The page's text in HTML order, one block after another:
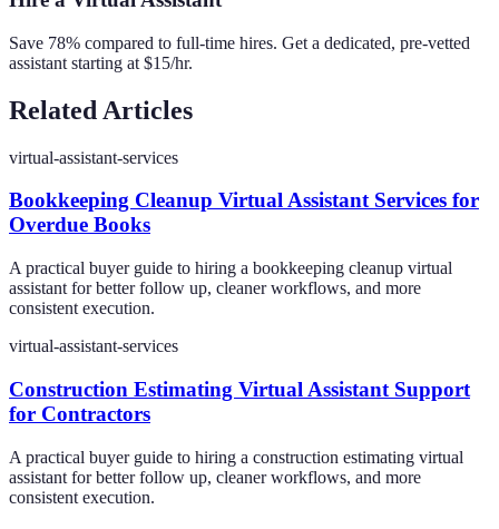
Save 78% compared to full-time hires. Get a dedicated, pre-vetted
assistant starting at $15/hr.
Related Articles
virtual-assistant-services
Bookkeeping Cleanup Virtual Assistant Services for
Overdue Books
A practical buyer guide to hiring a bookkeeping cleanup virtual
assistant for better follow up, cleaner workflows, and more
consistent execution.
virtual-assistant-services
Construction Estimating Virtual Assistant Support
for Contractors
A practical buyer guide to hiring a construction estimating virtual
assistant for better follow up, cleaner workflows, and more
consistent execution.